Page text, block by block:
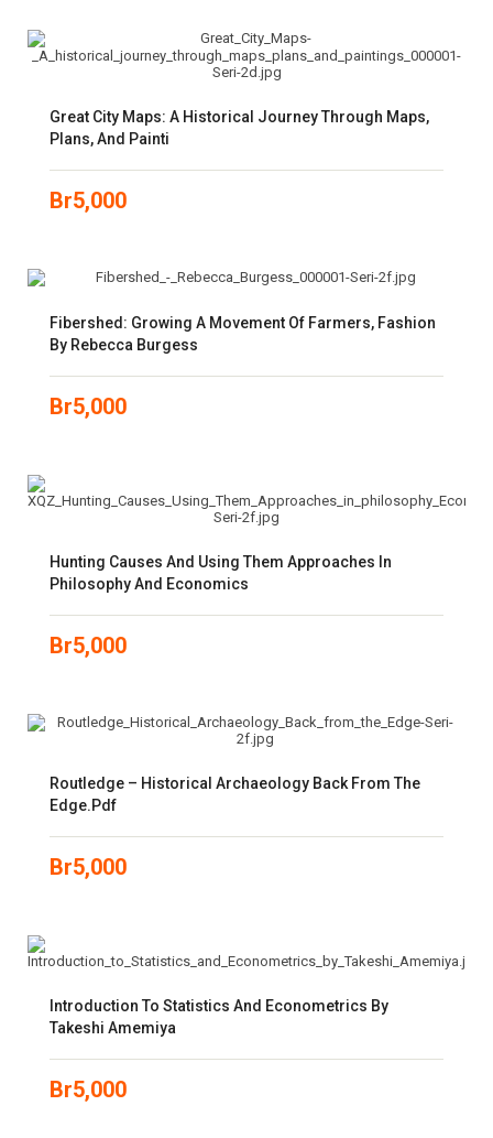
Great City Maps: A Historical Journey Through Maps,
Plans, And Painti
Br5,000
Fibershed: Growing A Movement Of Farmers, Fashion
By Rebecca Burgess
Br5,000
Hunting Causes And Using Them Approaches In
Philosophy And Economics
Br5,000
Routledge – Historical Archaeology Back From The
Edge.pdf
Br5,000
Introduction To Statistics And Econometrics By
Takeshi Amemiya
Br5,000